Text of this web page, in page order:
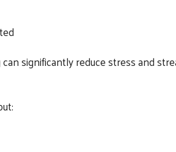
significantly reduce stress and